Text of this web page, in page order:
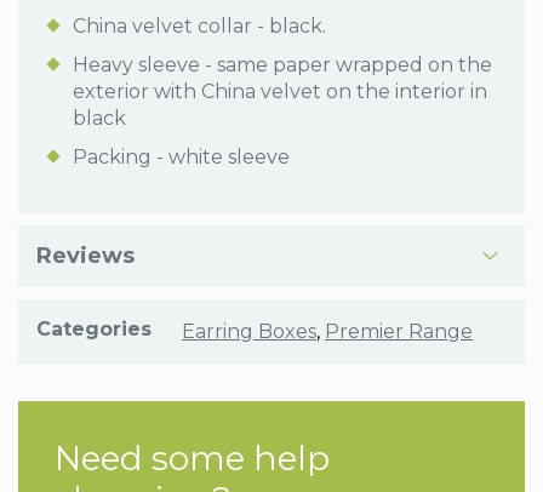
China velvet collar - black.
Heavy sleeve - same paper wrapped on the
exterior with China velvet on the interior in
black
Packing - white sleeve
Reviews
Categories Earring Boxes, Premier Range
Need some help